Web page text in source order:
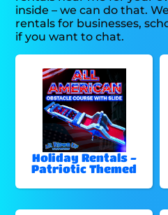
inside – we can do that.
rentals for businesses,
if you want to chat.
Holiday Rentals -
Patriotic Themed